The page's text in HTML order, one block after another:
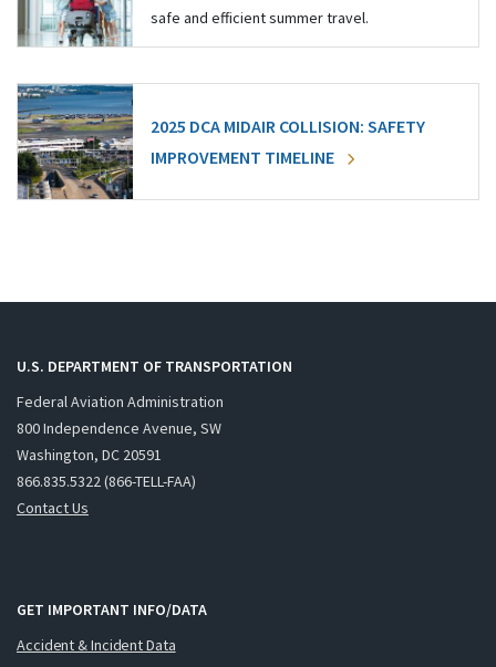
safe and efficient summer travel.
2025 DCA MIDAIR COLLISION: SAFETY
IMPROVEMENT TIMELINE
U.S. DEPARTMENT OF TRANSPORTATION
Federal Aviation Administration
800 Independence Avenue, SW
Washington, DC 20591
866.835.5322 (866-TELL-FAA)
Contact Us
GET IMPORTANT INFO/DATA
Accident & Incident Data